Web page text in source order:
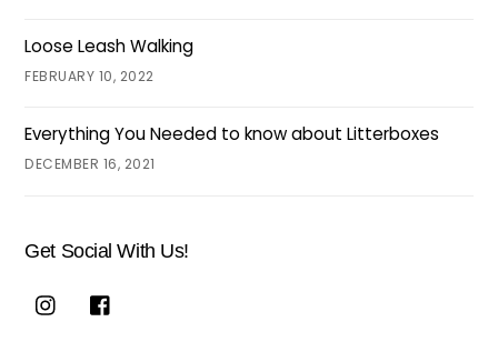
Loose Leash Walking
FEBRUARY 10, 2022
Everything You Needed to know about Litterboxes
DECEMBER 16, 2021
Get Social With Us!